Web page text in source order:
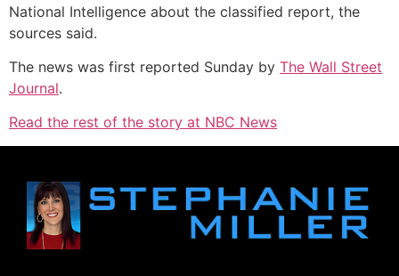
National Intelligence about the classified report, the
sources said.
The news was first reported Sunday by The Wall Street
Journal.
Read the rest of the story at NBC News